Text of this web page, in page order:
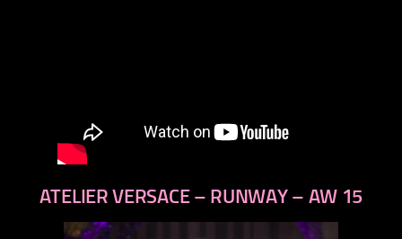
ATELIER VERSACE – RUNWAY – AW 15